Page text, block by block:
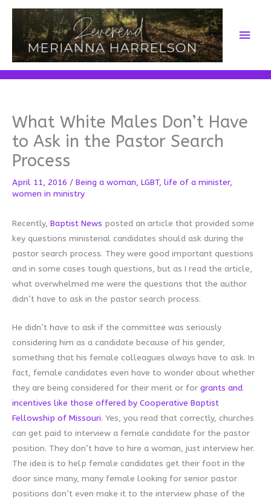
Skip
content
Main
What White Males Don’t Have
to Ask in the Pastor Search
Process
April 11, 2016 / Being a woman, LGBT, life of a minister,
women in ministry
Recently, Baptist News posted an article that provided some
key questions ministerial candidates should ask during the
pastor search process. They were good important questions
and in some cases tough questions, but as I read the article,
what overwhelmed me were the questions that the author
didn’t have to ask in the pastor search process.
He didn’t have to ask if the committee was seriously
considering him as a candidate because of his gender,
something that his female colleagues always have to ask. In
fact, female candidates even have to wonder about whether
they are being considered for their merit or for grants and
incentives like those offered by Cooperative Baptist
Fellowship of Missouri. Yes, you read that correctly, churches
can get paid to interview a female candidate for the pastor
position. They don’t have to hire a woman, just interview her.
The idea is to help female candidates get their foot in the
door since many, many female looking for senior pastor
positions don’t even make it to the interview phase of the